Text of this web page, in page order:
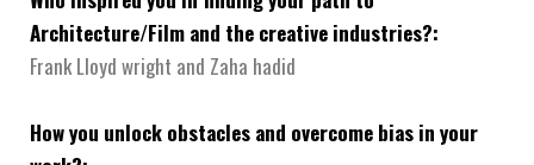
Architecture/Film and the creative industries?:
Frank Lloyd wright and Zaha hadid
How you unlock obstacles and overcome bias in your